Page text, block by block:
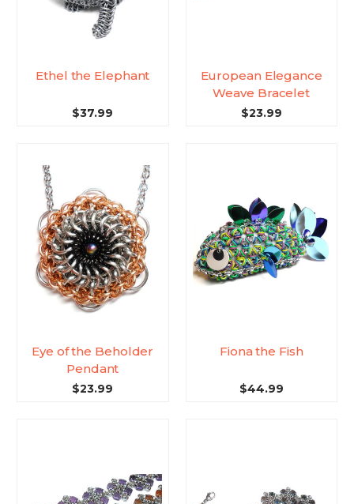
Ethel the Elephant
$37.99
European Elegance
Weave Bracelet
$23.99
Eye of the Beholder
Pendant
$23.99
Fiona the Fish
$44.99